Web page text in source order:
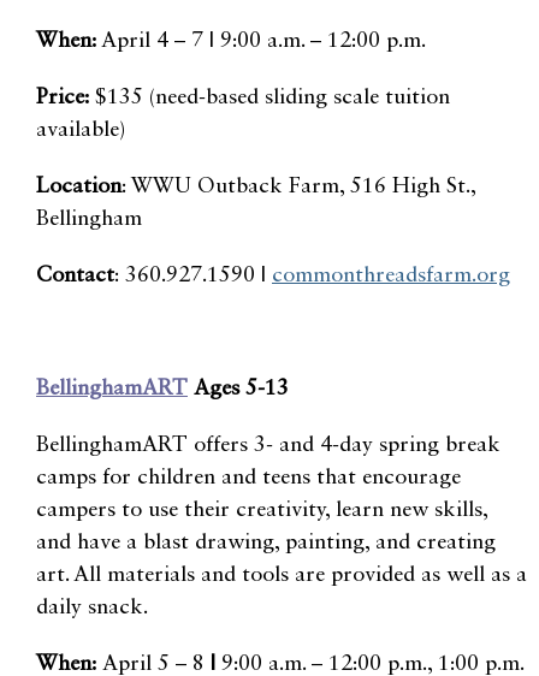
When: April 4 – 7 | 9:00 a.m. – 12:00 p.m.
Price: $135 (need-based sliding scale tuition
available)
Location: WWU Outback Farm, 516 High St.,
Bellingham
Contact: 360.927.1590 | commonthreadsfarm.org
BellinghamART Ages 5-13
BellinghamART offers 3- and 4-day spring break
camps for children and teens that encourage
campers to use their creativity, learn new skills,
and have a blast drawing, painting, and creating
art. All materials and tools are provided as well as a
daily snack.
When: April 5 – 8
9:00 a.m. – 12:00 p.m., 1:00 p.m.